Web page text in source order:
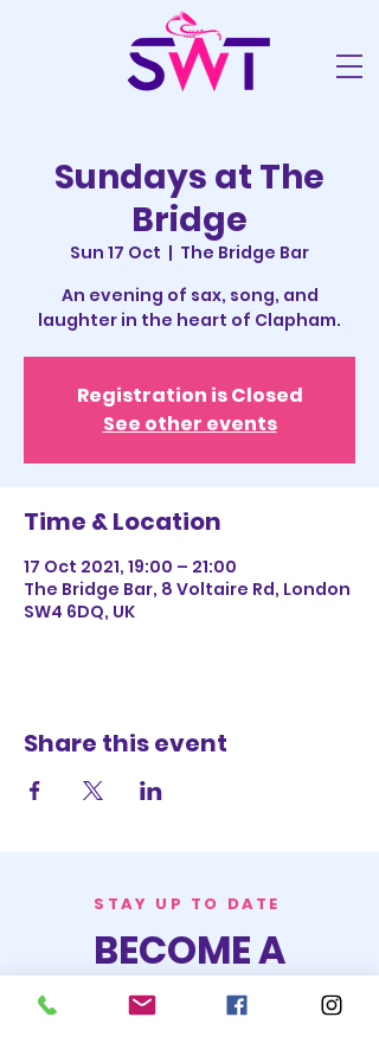
Sundays at The
Bridge
Sun 17 Oct
  |
The Bridge Bar
An evening of sax, song, and
laughter in the heart of Clapham.
Registration is Closed
See other events
Time & Location
17 Oct 2021, 19:00 – 21:00
The Bridge Bar, 8 Voltaire Rd, London
SW4 6DQ, UK
Share this event
STAY UP TO DATE
BECOME A
TRASH BAG